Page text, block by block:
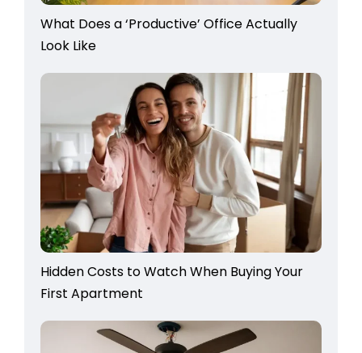
What Does a ‘Productive’ Office Actually
Look Like
Hidden Costs to Watch When Buying Your
First Apartment